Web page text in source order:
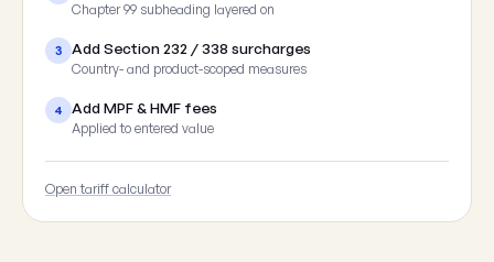
Chapter 99 subheading layered on
3 Add Section 232 / 338 surcharges
Country- and product-scoped measures
4 Add MPF & HMF fees
Applied to entered value
Open tariff calculator